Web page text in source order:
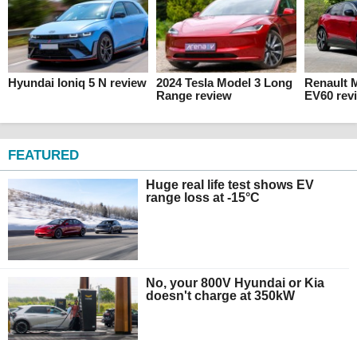
Hyundai Ioniq 5 N review
2024 Tesla Model 3 Long
Range review
Renault
EV60
FEATURED
Huge real life test shows EV
range loss at -15°C
No, your 800V Hyundai or Kia
doesn't charge at 350kW